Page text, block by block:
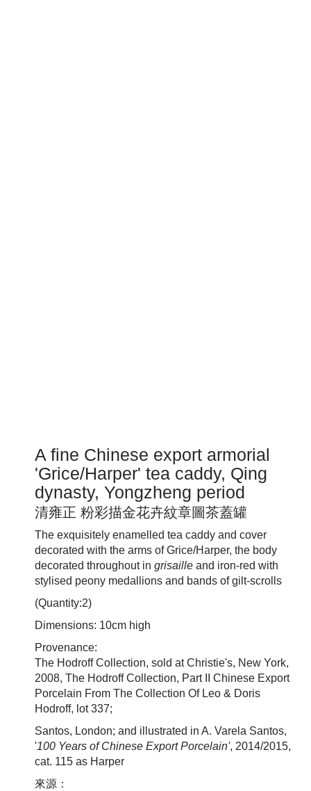
A fine Chinese export armorial
'Grice/Harper' tea caddy, Qing
dynasty, Yongzheng period
清雍正 粉彩描金花卉紋章圖茶蓋罐
The exquisitely enamelled tea caddy and cover
decorated with the arms of Grice/Harper, the body
decorated throughout in grisaille and iron-red with
stylised peony medallions and bands of gilt-scrolls
(Quantity:2)
Dimensions: 10cm high
Provenance:
The Hodroff Collection, sold at Christie's, New York,
2008, The Hodroff Collection, Part II Chinese Export
Porcelain From The Collection Of Leo & Doris
Hodroff, lot 337;
Santos, London; and illustrated in A. Varela Santos,
'100 Years of Chinese Export Porcelain', 2014/2015,
cat. 115 as Harper
來源：